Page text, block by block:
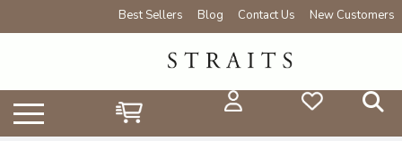
Best Sellers Blog Contact Us New Customers